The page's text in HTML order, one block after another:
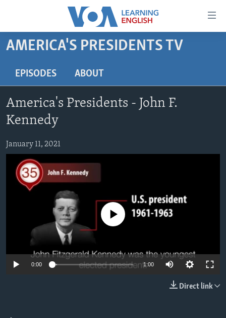
Accessibility
Skip
to
content
to
main
Skip
to
Search
BEGINNING LEVEL
ADVANCED LEVEL
US HISTORY
VIDEO
FOLLOW US
Languages
AMERICA'S PRESIDENTS TV
EPISODES ABOUT
America's Presidents - John F.
Kennedy
January 11, 2021
No media source currently available
0:00 1:00
Direct link